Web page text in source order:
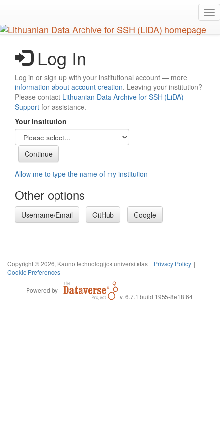
main
content
Log In
Log in or sign up with your institutional account — more
information about account creation. Leaving your institution?
Please contact Lithuanian Data Archive for SSH (LiDA)
Support for assistance.
Your Institution
Allow me to type the name of my institution
Other options
Username/Email GitHub Google
Copyright © 2026, Kauno technologijos universitetas | Privacy Policy |
Cookie Preferences
Powered by
v. 6.7.1 build 1955-8e18f64